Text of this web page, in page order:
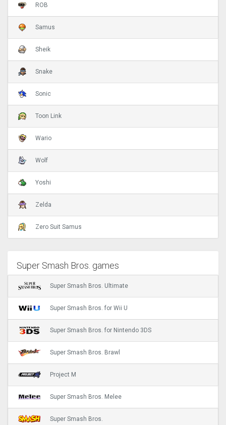
ROB
Samus
Sheik
Snake
Sonic
Toon Link
Wario
Wolf
Yoshi
Zelda
Zero Suit Samus
Super Smash Bros. games
Super Smash Bros. Ultimate
Super Smash Bros. for Wii U
Super Smash Bros. for Nintendo 3DS
Super Smash Bros. Brawl
Project M
Super Smash Bros. Melee
Super Smash Bros.